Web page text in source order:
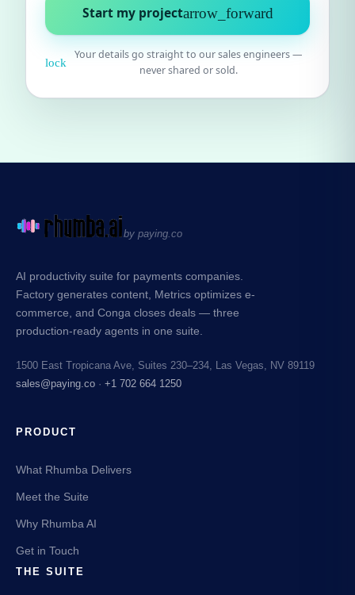
Start my projectarrow_forward
lock
Your details go straight to our sales engineers —
never shared or sold.
by paying.co
AI productivity suite for payments companies.
Factory generates content, Metrics optimizes e-
commerce, and Conga closes deals — three
production-ready agents in one suite.
1500 East Tropicana Ave, Suites 230–234, Las Vegas, NV 89119
sales@paying.co · +1 702 664 1250
PRODUCT
What Rhumba Delivers
Meet the Suite
Why Rhumba AI
Get in Touch
THE SUITE